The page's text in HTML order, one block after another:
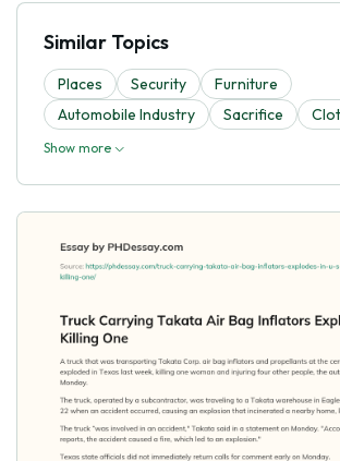
Similar Topics
Places Security
Furniture
Automobile Industry
Sacrifice
Show more